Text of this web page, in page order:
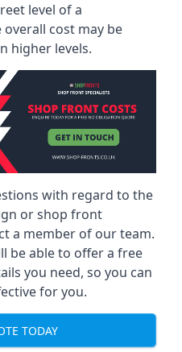
level of a
cost may be
higher levels.
with regard to the
or shop front
a member of our team.
be able to offer a free
you need, so you can
for you.
TODAY